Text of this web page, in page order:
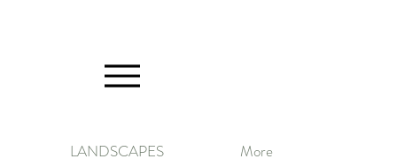
LANDSCAPES More